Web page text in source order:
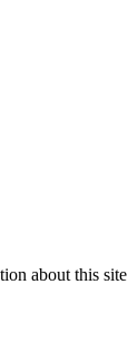
about this site